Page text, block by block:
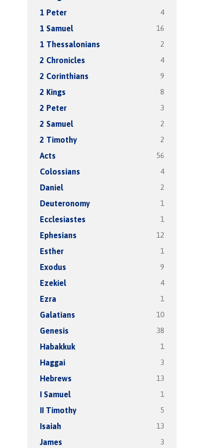
1 Peter 4
1 Samuel 16
1 Thessalonians 2
2 Chronicles 4
2 Corinthians 9
2 Kings 8
2 Peter 3
2 Samuel 2
2 Timothy 2
Acts 56
Colossians 4
Daniel 2
Deuteronomy 1
Ecclesiastes 1
Ephesians 12
Esther 1
Exodus 9
Ezekiel 4
Ezra 1
Galatians 10
Genesis 38
Habakkuk 1
Haggai 3
Hebrews 13
I Samuel 1
II Timothy 5
Isaiah 13
James 3